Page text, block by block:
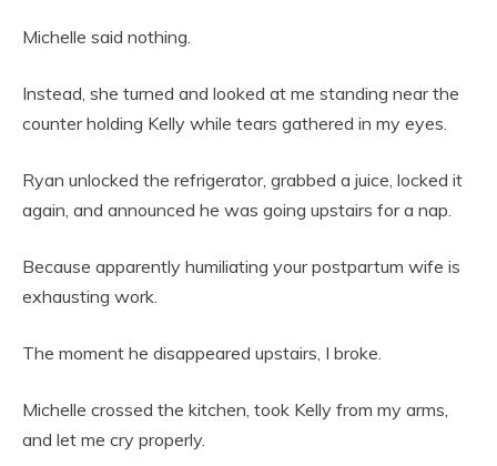
Michelle said nothing.
Instead, she turned and looked at me standing near the
counter holding Kelly while tears gathered in my eyes.
Ryan unlocked the refrigerator, grabbed a juice, locked it
again, and announced he was going upstairs for a nap.
Because apparently humiliating your postpartum wife is
exhausting work.
The moment he disappeared upstairs, I broke.
Michelle crossed the kitchen, took Kelly from my arms,
and let me cry properly.